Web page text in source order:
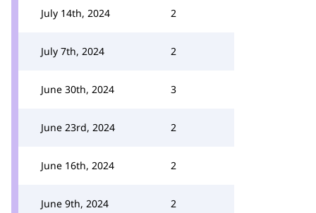
July 14th, 2024 2
July 7th, 2024 2
June 30th, 2024 3
June 23rd, 2024 2
June 16th, 2024 2
June 9th, 2024 2